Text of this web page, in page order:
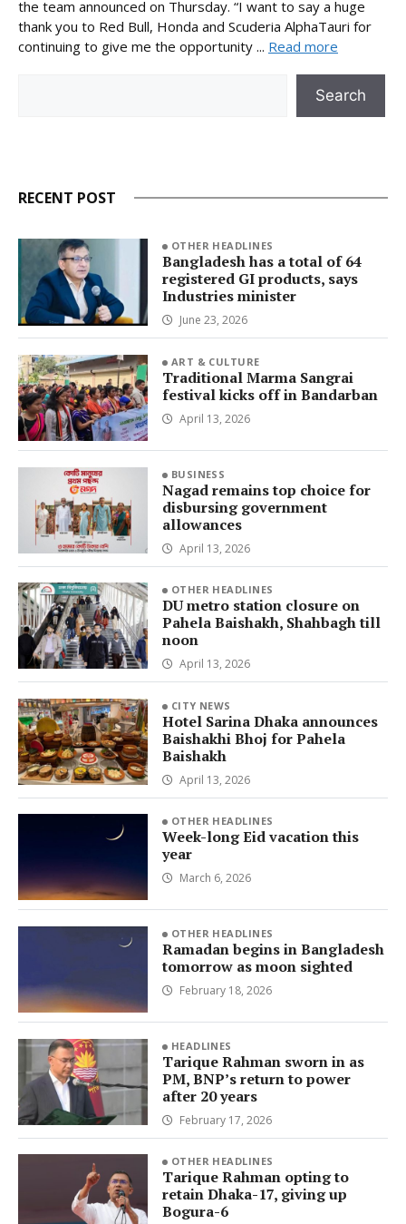
the team announced on Thursday. “I want to say a huge
thank you to Red Bull, Honda and Scuderia AlphaTauri for
continuing to give me the opportunity ... Read more
Search
RECENT POST
OTHER HEADLINES
Bangladesh has a total of 64
registered GI products, says
Industries minister
June 23, 2026
ART & CULTURE
Traditional Marma Sangrai
festival kicks off in Bandarban
April 13, 2026
BUSINESS
Nagad remains top choice for
disbursing government
allowances
April 13, 2026
OTHER HEADLINES
DU metro station closure on
Pahela Baishakh, Shahbagh till
noon
April 13, 2026
CITY NEWS
Hotel Sarina Dhaka announces
Baishakhi Bhoj for Pahela
Baishakh
April 13, 2026
OTHER HEADLINES
Week-long Eid vacation this
year
March 6, 2026
OTHER HEADLINES
Ramadan begins in Bangladesh
tomorrow as moon sighted
February 18, 2026
HEADLINES
Tarique Rahman sworn in as
PM, BNP’s return to power
after 20 years
February 17, 2026
OTHER HEADLINES
Tarique Rahman opting to
retain Dhaka-17, giving up
Bogura-6